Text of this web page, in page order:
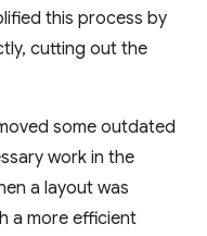
this process by
cutting out the
some outdated
work in the
a layout was
a more efficient